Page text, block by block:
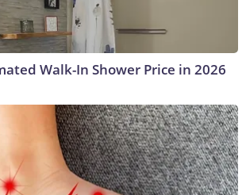
Walk-In Shower Price in 2026